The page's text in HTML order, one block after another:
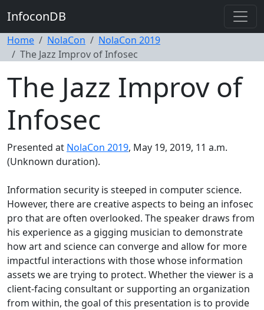
InfoconDB
Home NolaCon
NolaCon 2019
The Jazz Improv of Infosec
The Jazz Improv of
Infosec
Presented at NolaCon 2019, May 19, 2019, 11 a.m.
(Unknown duration).
Information security is steeped in computer science.
However, there are creative aspects to being an infosec
pro that are often overlooked. The speaker draws from
his experience as a gigging musician to demonstrate
how art and science can converge and allow for more
impactful interactions with those whose information
assets we are trying to protect. Whether the viewer is a
client-facing consultant or supporting an organization
from within, the goal of this presentation is to provide